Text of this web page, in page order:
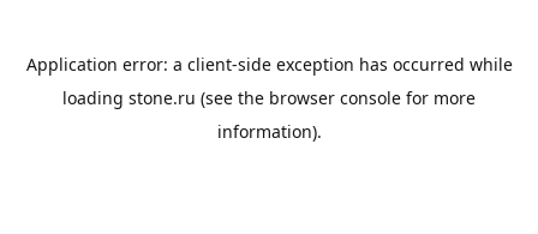
Application error: a client-side exception has occurred while
loading stone.ru (see the browser console for more
information).